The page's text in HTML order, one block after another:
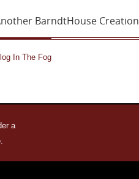
BarndtHouse Creation
In The Fog
a